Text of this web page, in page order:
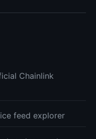
Chainlink
feed explorer